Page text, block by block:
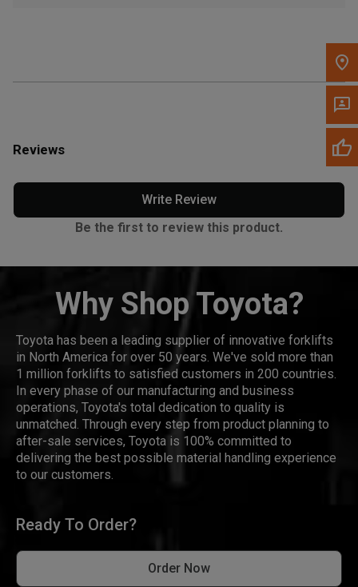
Reviews
Write Review
Be the first to review this product.
Why Shop Toyota?
Toyota has been a leading supplier of innovative forklifts
in North America for over 50 years. We've sold more than
1 million forklifts to satisfied customers in 200 countries.
In every phase of our manufacturing and business
operations, Toyota's total dedication to quality is
unmatched. Through every step from product planning to
after-sale services, Toyota is 100% committed to
delivering the best possible material handling experience
to our customers.
Ready To Order?
Order Now